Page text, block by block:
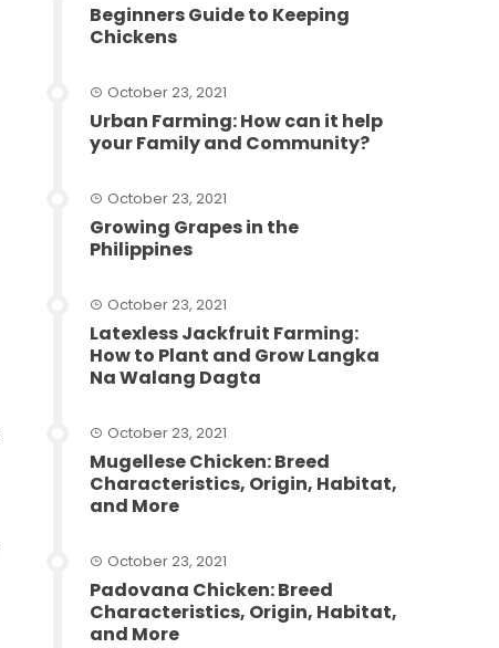
Beginners Guide to Keeping
Chickens
October 23, 2021
Urban Farming: How can it help
your Family and Community?
October 23, 2021
Growing Grapes in the
Philippines
October 23, 2021
Latexless Jackfruit Farming:
How to Plant and Grow Langka
Na Walang Dagta
October 23, 2021
Mugellese Chicken: Breed
Characteristics, Origin, Habitat,
and More
October 23, 2021
Padovana Chicken: Breed
Characteristics, Origin, Habitat,
and More